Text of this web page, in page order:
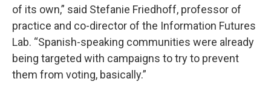
of its own,” said Stefanie Friedhoff, professor of
practice and co-director of the Information Futures
Lab. “Spanish-speaking communities were already
being targeted with campaigns to try to prevent
them from voting, basically.”